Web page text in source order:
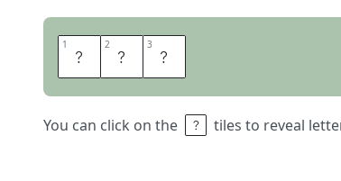
1 T 2 K 3 O
You can click on the tiles to reveal